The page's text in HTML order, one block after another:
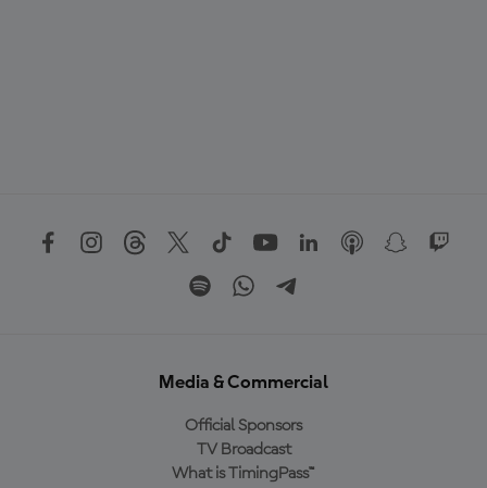
Media & Commercial
Official Sponsors
TV Broadcast
What is TimingPass™